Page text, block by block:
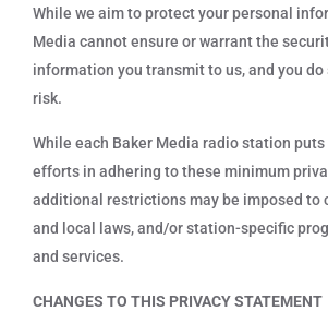
While we aim to protect your personal
Media cannot ensure or warrant the
information you transmit to us, and you do
risk.
While each Baker Media radio station
efforts in adhering to these minimum
additional restrictions may be imposed to
and local laws, and/or station-specific
and services.
CHANGES TO THIS PRIVACY STATEMENT